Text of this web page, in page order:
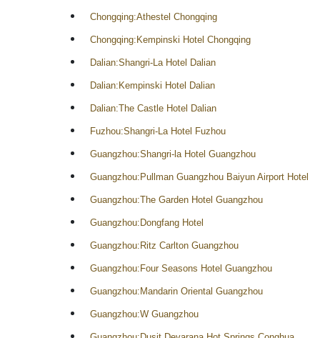
Chongqing:Athestel Chongqing
Chongqing:Kempinski Hotel Chongqing
Dalian:Shangri-La Hotel Dalian
Dalian:Kempinski Hotel Dalian
Dalian:The Castle Hotel Dalian
Fuzhou:Shangri-La Hotel Fuzhou
Guangzhou:Shangri-la Hotel Guangzhou
Guangzhou:Pullman Guangzhou Baiyun Airport Hotel
Guangzhou:The Garden Hotel Guangzhou
Guangzhou:Dongfang Hotel
Guangzhou:Ritz Carlton Guangzhou
Guangzhou:Four Seasons Hotel Guangzhou
Guangzhou:Mandarin Oriental Guangzhou
Guangzhou:W Guangzhou